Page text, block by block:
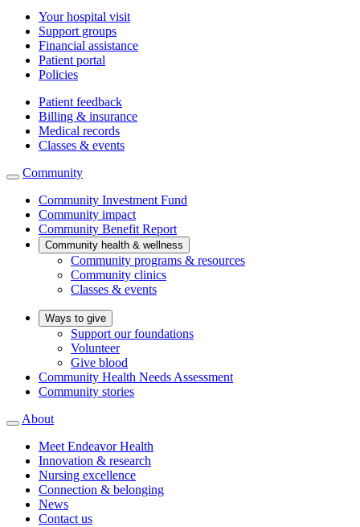
Your hospital visit
Support groups
Financial assistance
Patient portal
Policies
Patient feedback
Billing & insurance
Medical records
Classes & events
Community
Community Investment Fund
Community impact
Community Benefit Report
Community health & wellness
Community programs & resources
Community clinics
Classes & events
Ways to give
Support our foundations
Volunteer
Give blood
Community Health Needs Assessment
Community stories
About
Meet Endeavor Health
Innovation & research
Nursing excellence
Connection & belonging
News
Contact us